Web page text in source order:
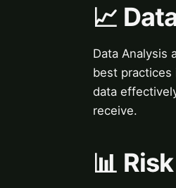
📈
Data Analysis
best practices
data
receive.
📊